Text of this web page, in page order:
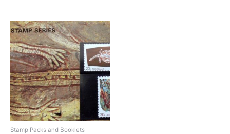
Stamp Packs and Booklets